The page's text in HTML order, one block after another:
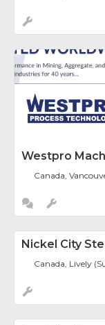
Westpro
Canada,
Nickel City
Canada, Lively